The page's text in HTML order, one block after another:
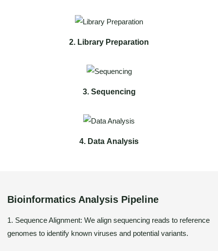
2. Library Preparation
3. Sequencing
4. Data Analysis
Bioinformatics Analysis Pipeline
1. Sequence Alignment: We align sequencing reads to reference
genomes to identify known viruses and potential variants.